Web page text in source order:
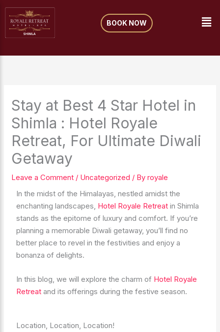
Skip
content
BOOK NOW
Stay at Best 4 Star Hotel in
Shimla : Hotel Royale
Retreat, For Ultimate Diwali
Getaway
Leave a Comment / Uncategorized / Byroyale
In the midst of the Himalayas, nestled amidst the
enchanting landscapes, Hotel Royale Retreat in Shimla
stands as the epitome of luxury and comfort. If you’re
planning a memorable Diwali getaway, you’ll find no
better place to revel in the festivities and enjoy a
bonanza of delights.
In this blog, we will explore the charm of Hotel Royale
Retreat and its offerings during the festive season.
Location, Location, Location!